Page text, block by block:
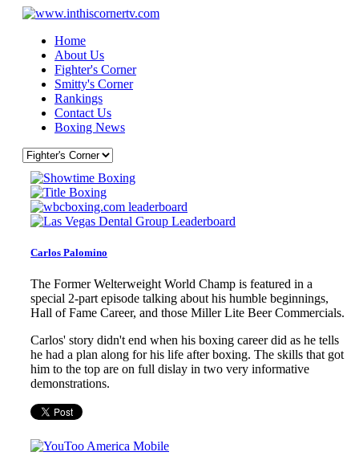
Home
About Us
Fighter's Corner
Smitty's Corner
Rankings
Contact Us
Boxing News
Carlos Palomino
The Former Welterweight World Champ is featured in a
special 2-part episode talking about his humble beginnings,
Hall of Fame Career, and those Miller Lite Beer Commercials.
Carlos' story didn't end when his boxing career did as he tells
he had a plan along for his life after boxing. The skills that got
him to the top are on full dislay in two very informative
demonstrations.